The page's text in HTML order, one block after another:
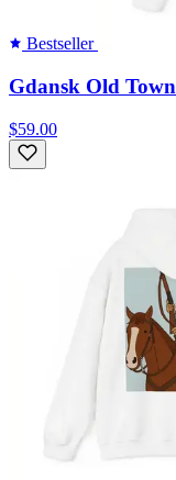
Bestseller
Gdansk Old
$59.00